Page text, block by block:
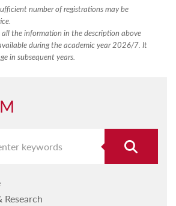
number of registrations may be
the information in the description above
during the academic year 2026/7. It
in subsequent years.